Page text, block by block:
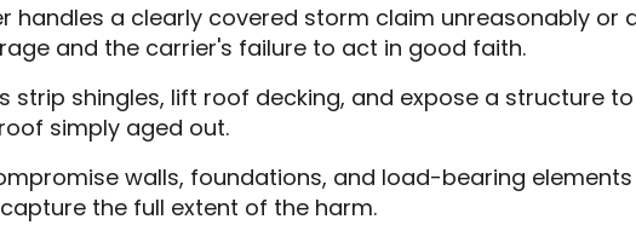
handles a clearly covered storm claim unreasonably
and the carrier's failure to act in good faith.
strip shingles, lift roof decking, and expose a structure
simply aged out.
walls, foundations, and load-bearing
the full extent of the harm.